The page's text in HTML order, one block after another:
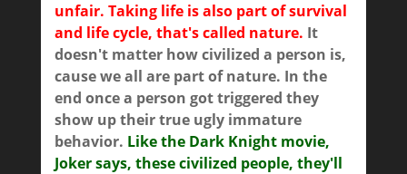
unfair. Taking life is also part of survival
and life cycle, that's called nature. It
doesn't matter how civilized a person is,
cause we all are part of nature. In the
end once a person got triggered they
show up their true ugly immature
behavior. Like the Dark Knight movie,
Joker says, these civilized people, they'll